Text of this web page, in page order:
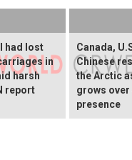
had lost
in
harsh
report
Canada,
Chinese
the Arctic
grows over
presence